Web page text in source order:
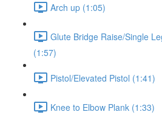
Arch up (1:05)
Glute Bridge Raise/Single
(1:57)
Pistol/Elevated Pistol (1:41)
Knee to Elbow Plank (1:33)